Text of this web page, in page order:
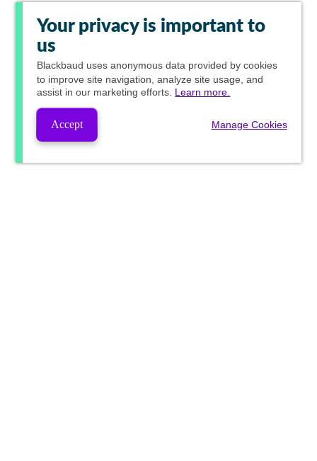
Your privacy is important to
us
Blackbaud uses anonymous data provided by cookies
to improve site navigation, analyze site usage, and
assist in our marketing efforts. Learn more.
Accept Manage Cookies